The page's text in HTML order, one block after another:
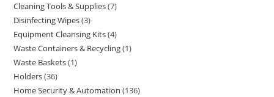
Cleaning Tools & Supplies 7
Disinfecting Wipes 3
Equipment Cleansing Kits 4
Waste Containers & Recycling 1
Waste Baskets 1
Holders 36
Home Security & Automation 136